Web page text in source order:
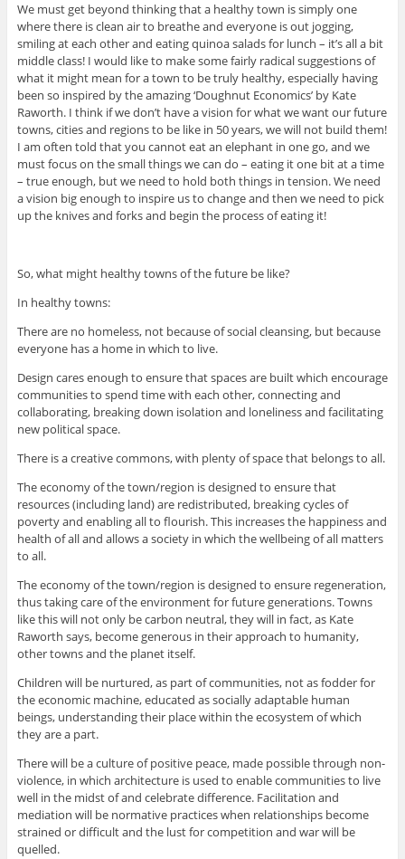
We must get beyond thinking that a healthy town is simply one
where there is clean air to breathe and everyone is out jogging,
smiling at each other and eating quinoa salads for lunch – it’s all a bit
middle class! I would like to make some fairly radical suggestions of
what it might mean for a town to be truly healthy, especially having
been so inspired by the amazing ‘Doughnut Economics’ by Kate
Raworth. I think if we don’t have a vision for what we want our future
towns, cities and regions to be like in 50 years, we will not build them!
I am often told that you cannot eat an elephant in one go, and we
must focus on the small things we can do – eating it one bit at a time
– true enough, but we need to hold both things in tension. We need
a vision big enough to inspire us to change and then we need to pick
up the knives and forks and begin the process of eating it!
So, what might healthy towns of the future be like?
In healthy towns:
There are no homeless, not because of social cleansing, but because
everyone has a home in which to live.
Design cares enough to ensure that spaces are built which encourage
communities to spend time with each other, connecting and
collaborating, breaking down isolation and loneliness and facilitating
new political space.
There is a creative commons, with plenty of space that belongs to all.
The economy of the town/region is designed to ensure that
resources (including land) are redistributed, breaking cycles of
poverty and enabling all to flourish. This increases the happiness and
health of all and allows a society in which the wellbeing of all matters
to all.
The economy of the town/region is designed to ensure regeneration,
thus taking care of the environment for future generations. Towns
like this will not only be carbon neutral, they will in fact, as Kate
Raworth says, become generous in their approach to humanity,
other towns and the planet itself.
Children will be nurtured, as part of communities, not as fodder for
the economic machine, educated as socially adaptable human
beings, understanding their place within the ecosystem of which
they are a part.
There will be a culture of positive peace, made possible through non-
violence, in which architecture is used to enable communities to live
well in the midst of and celebrate difference. Facilitation and
mediation will be normative practices when relationships become
strained or difficult and the lust for competition and war will be
quelled.